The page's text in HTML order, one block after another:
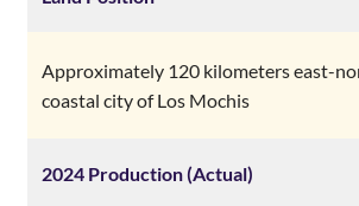
Approximately 120 kilometers east-
coastal city of Los Mochis
2024 Production (Actual)